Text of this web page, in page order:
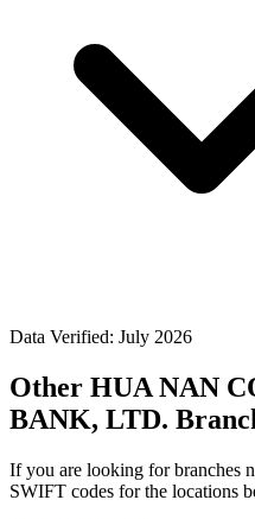
Data Verified: July 2026
Other HUA NAN
BANK, LTD.
If you are looking for branches
SWIFT codes for the locations